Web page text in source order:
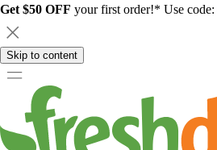
Get $50 OFF your first order!* Use code:
Skip to content